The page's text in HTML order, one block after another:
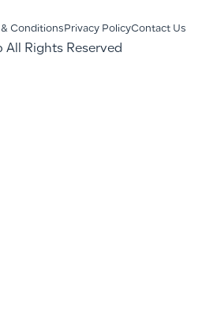
& Conditions Privacy PolicyContact Us
All Rights Reserved